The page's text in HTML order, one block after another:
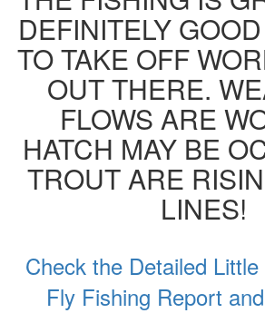
DEFINITELY
TO TAKE OFF
OUT THERE.
FLOWS ARE
HATCH MAY BE
TROUT ARE
LINES!
Check the Detailed
Fly Fishing Report